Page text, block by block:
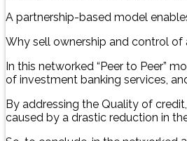
A partnership-based model
Why sell ownership and control of
In this networked “Peer to Peer”
of investment banking services,
By addressing the Quality of
caused by a drastic reduction in